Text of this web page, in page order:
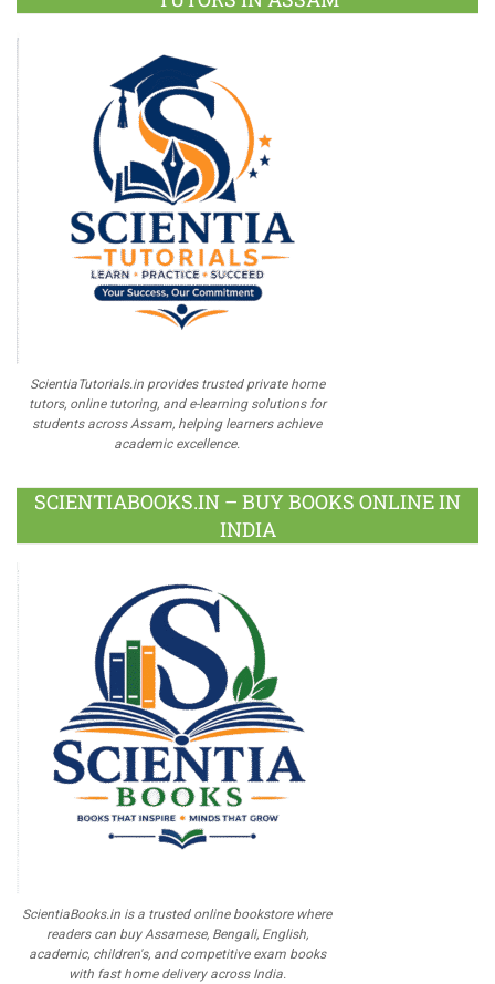
ScientiaTutorials.in provides trusted private home
tutors, online tutoring, and e-learning solutions for
students across Assam, helping learners achieve
academic excellence.
SCIENTIABOOKS.IN – BUY BOOKS ONLINE IN
INDIA
ScientiaBooks.in is a trusted online bookstore where
readers can buy Assamese, Bengali, English,
academic, children's, and competitive exam books
with fast home delivery across India.